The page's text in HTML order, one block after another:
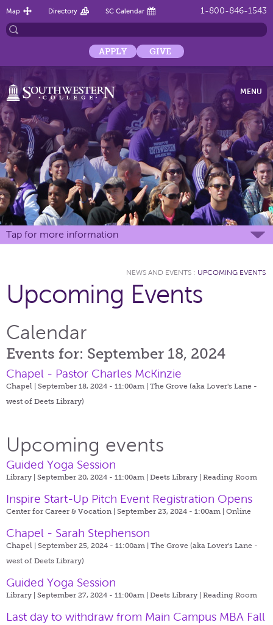
1-800-846-1543
Map Directory SC Calendar
APPLY GIVE
MENU
Tap for more information
NEWS AND EVENTS : UPCOMING EVENTS
Upcoming Events
Calendar
Events for: September 18, 2024
Chapel - Pastor Charles McKinzie
Chapel | September 18, 2024 - 11:00am | The Grove (aka Lover's Lane -
west of Deets Library)
Upcoming events
Guided Yoga Session
Library | September 20, 2024 - 11:00am | Deets Library | Reading Room
Inspire Start-Up Pitch Event Registration Opens
Center for Career & Vocation | September 23, 2024 - 1:00am | Online
Chapel - Sarah Stephenson
Chapel | September 25, 2024 - 11:00am | The Grove (aka Lover's Lane -
west of Deets Library)
Guided Yoga Session
Library | September 27, 2024 - 11:00am | Deets Library | Reading Room
Last day to withdraw from Main Campus MBA Fall